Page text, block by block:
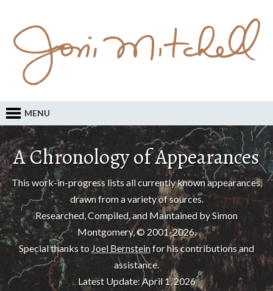
MENU
A Chronology of Appearances
This work-in-progress lists all currently known appearances,
drawn from a variety of sources.
Researched, Compiled, and Maintained by Simon
Montgomery, © 2001-2026.
Special thanks to Joel Bernsteinfor his contributions and
assistance.
Latest Update: April 1, 2026